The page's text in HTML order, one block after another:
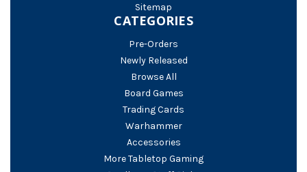
Sitemap
CATEGORIES
Pre-Orders
Newly Released
Browse All
Board Games
Trading Cards
Warhammer
Accessories
More Tabletop Gaming